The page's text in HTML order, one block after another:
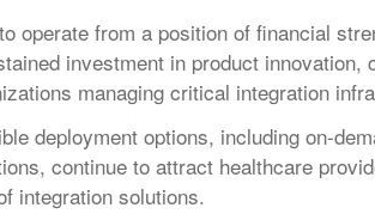
operate from a position of financial
investment in product
managing critical integration
deployment options, including on-
continue to attract healthcare
integration solutions.